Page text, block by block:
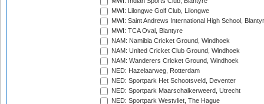
MWI: Lilongwe Golf Club, Lilongwe
MWI: Saint Andrews International High School,
MWI: TCA Oval, Blantyre
NAM: Namibia Cricket Ground, Windhoek
NAM: United Cricket Club Ground, Windhoek
NAM: Wanderers Cricket Ground, Windhoek
NED: Hazelaarweg, Rotterdam
NED: Sportpark Het Schootsveld, Deventer
NED: Sportpark Maarschalkerweerd, Utrecht
NED: Sportpark Westvliet, The Hague